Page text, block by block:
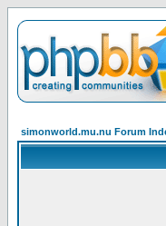
simonworld.mu.nu Forum